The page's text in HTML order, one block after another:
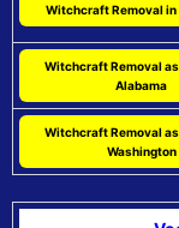
Witchcraft Removal
Witchcraft Removal
Alabama
Witchcraft Removal
Washington